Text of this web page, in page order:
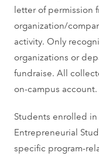
letter of permission
organization/
activity. Only
organizations or
fundraise. All
on-campus account.
Students enrolled
Entrepreneurial
specific program-